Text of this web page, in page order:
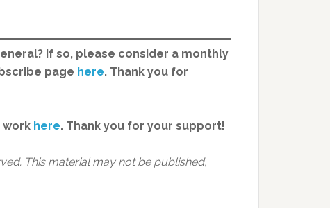
If so, please consider a monthly
page here. Thank you for
work here. Thank you for your support!
This material may not be published,